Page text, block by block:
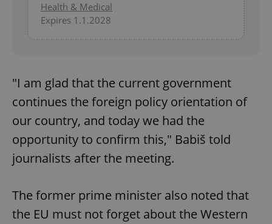
Health & Medical
Expires 1.1.2028
"I am glad that the current government
continues the foreign policy orientation of
our country, and today we had the
opportunity to confirm this," Babiš told
journalists after the meeting.
The former prime minister also noted that
the EU must not forget about the Western